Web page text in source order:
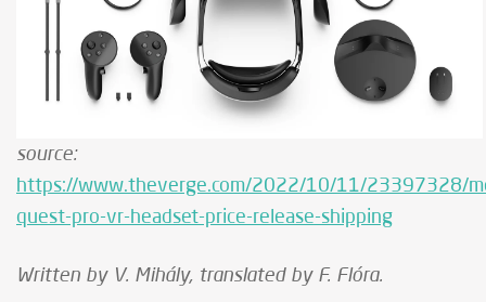
source:
https://www.theverge.com/2022/10/11/23397328/
quest-pro-vr-headset-price-release-shipping
Written by V. Mihály, translated by F. Flóra.